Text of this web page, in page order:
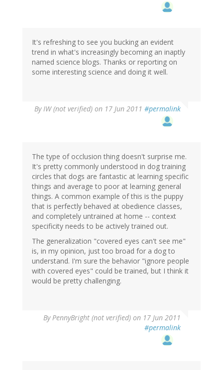
It's refreshing to see you bucking an evident
trend in what's increasingly becoming an inaptly
named science blogs. Thanks or reporting on
some interesting science and doing it well.
ByIW (not verified) on 17 Jun 2011 #permalink
The type of occlusion thing doesn't surprise me.
It's pretty commonly understood in dog training
circles that dogs are fantastic at learning specific
things and average to poor at learning general
things. A common example of this is the puppy
that is perfectly behaved at obedience classes,
and completely untrained at home -- context
specificity needs to be actively trained out.
The generalization "covered eyes can't see me"
is, in my opinion, just too broad for a dog to
understand. I'm sure the behavior "ignore people
with covered eyes" could be trained, but I think it
would be pretty challenging.
ByPennyBright (not verified) on 17 Jun 2011
#permalink